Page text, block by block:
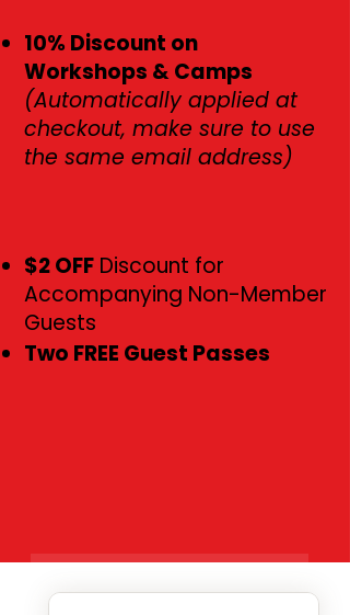
10% Discount on
Workshops & Camps
(Automatically applied at
checkout, make sure to use
the same email address)
$2 OFF Discount for
Accompanying Non-Member
Guests
Two FREE Guest Passes